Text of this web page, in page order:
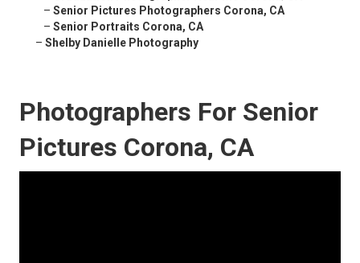
– Senior Pictures Photographers Corona, CA
– Senior Portraits Corona, CA
– Shelby Danielle Photography
Photographers For Senior
Pictures Corona, CA